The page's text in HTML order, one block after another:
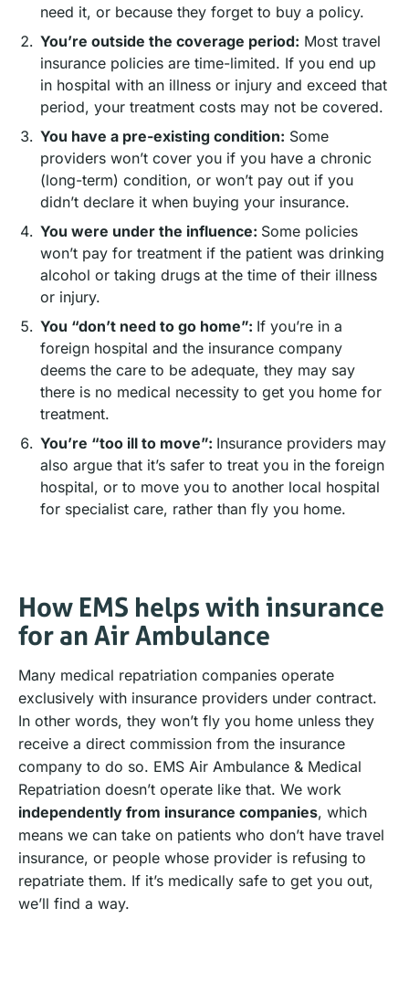
need it, or because they forget to buy a policy.
You’re outside the coverage period: Most travel
insurance policies are time-limited. If you end up
in hospital with an illness or injury and exceed that
period, your treatment costs may not be covered.
You have a pre-existing condition: Some
providers won’t cover you if you have a chronic
(long-term) condition, or won’t pay out if you
didn’t declare it when buying your insurance.
You were under the influence: Some policies
won’t pay for treatment if the patient was drinking
alcohol or taking drugs at the time of their illness
or injury.
You “don’t need to go home”: If you’re in a
foreign hospital and the insurance company
deems the care to be adequate, they may say
there is no medical necessity to get you home for
treatment.
You’re “too ill to move”: Insurance providers may
also argue that it’s safer to treat you in the foreign
hospital, or to move you to another local hospital
for specialist care, rather than fly you home.
How EMS helps with insurance
for an Air Ambulance
Many medical repatriation companies operate
exclusively with insurance providers under contract.
In other words, they won’t fly you home unless they
receive a direct commission from the insurance
company to do so. EMS Air Ambulance & Medical
Repatriation doesn’t operate like that. We work
independently from insurance companies, which
means we can take on patients who don’t have travel
insurance, or people whose provider is refusing to
repatriate them. If it’s medically safe to get you out,
we’ll find a way.